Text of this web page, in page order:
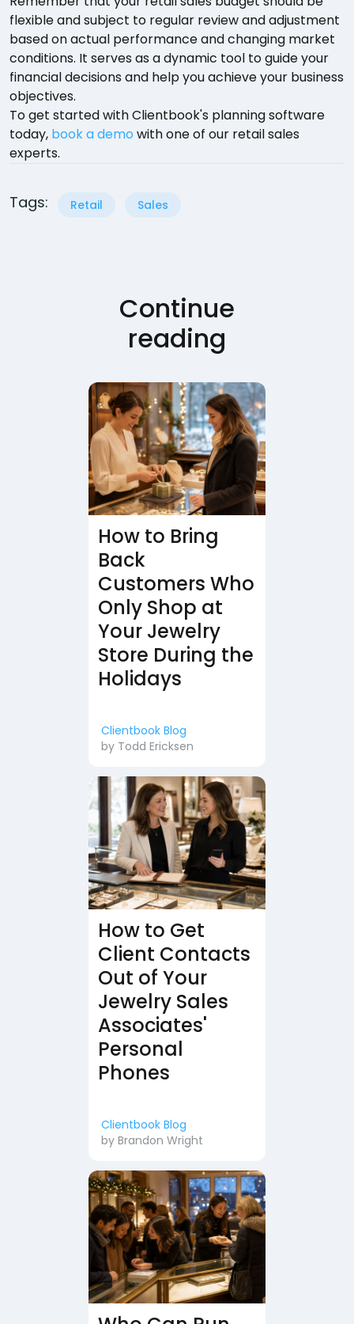
flexible and subject to regular review and adjustment
based on actual performance and changing market
conditions. It serves as a dynamic tool to guide your
financial decisions and help you achieve your business
objectives.
To get started with Clientbook's planning software
today, book a demo with one of our retail sales
experts.
Tags: Retail Sales
Continue
reading
How to Bring
Back
Customers Who
Only Shop at
Your Jewelry
Store During the
Holidays
Clientbook Blog
by Todd Ericksen
How to Get
Client Contacts
Out of Your
Jewelry Sales
Associates'
Personal
Phones
Clientbook Blog
by Brandon Wright